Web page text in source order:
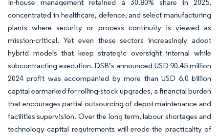
In-house management retained a 30.80% share in 2025,
concentrated in healthcare, defence, and select manufacturing
plants where security or process continuity is viewed as
mission-critical. Yet even these sectors increasingly adopt
hybrid models that keep strategic oversight internal while
subcontracting execution. DSB’s announced USD 90.45 million
2024 profit was accompanied by more than USD 6.0 billion
capital earmarked for rolling-stock upgrades, a financial burden
that encourages partial outsourcing of depot maintenance and
facilities supervision. Over the long term, labour shortages and
technology capital requirements will erode the practicality of